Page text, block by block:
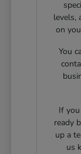
levels,
on
You
If
ready
up a
us